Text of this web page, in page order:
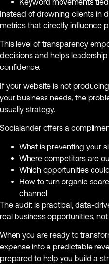
Keyword movements
Instead of drowning clients in
metrics that directly influence
This level of transparency
decisions and helps
confidence.
If your website is not
your business needs, the
usually strategy.
Socialander offers a
What is preventing your
Where competitors are
Which opportunities
How to turn organic
channel
The audit is practical, data-
real business opportunities,
When you are ready to
expense into a predictable
prepared to help you build a